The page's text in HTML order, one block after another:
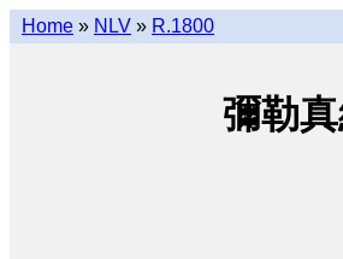
Home » NLV » R.1800
彌勒